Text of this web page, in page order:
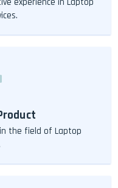
the field of Laptop